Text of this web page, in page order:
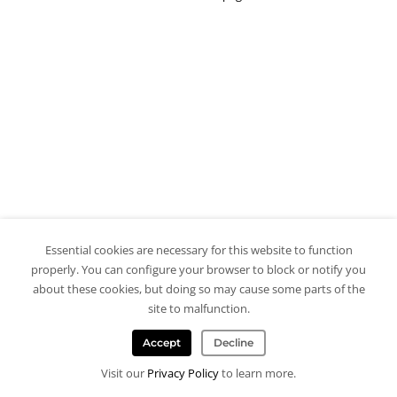
Essential cookies are necessary for this website to function
properly. You can configure your browser to block or notify you
about these cookies, but doing so may cause some parts of the
site to malfunction.
Accept Decline
Visit our Privacy Policyto learn more.